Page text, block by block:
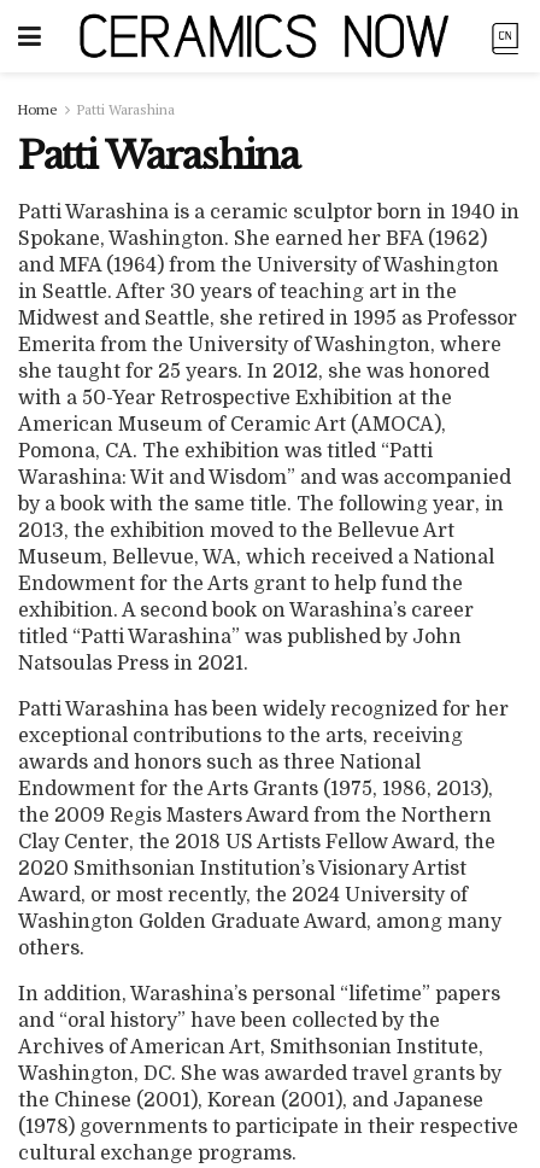
Home Patti Warashina
Patti Warashina
Patti Warashina is a ceramic sculptor born in 1940 in
Spokane, Washington. She earned her BFA (1962)
and MFA (1964) from the University of Washington
in Seattle. After 30 years of teaching art in the
Midwest and Seattle, she retired in 1995 as Professor
Emerita from the University of Washington, where
she taught for 25 years. In 2012, she was honored
with a 50-Year Retrospective Exhibition at the
American Museum of Ceramic Art (AMOCA),
Pomona, CA. The exhibition was titled “Patti
Warashina: Wit and Wisdom” and was accompanied
by a book with the same title. The following year, in
2013, the exhibition moved to the Bellevue Art
Museum, Bellevue, WA, which received a National
Endowment for the Arts grant to help fund the
exhibition. A second book on Warashina’s career
titled “Patti Warashina” was published by John
Natsoulas Press in 2021.
Patti Warashina has been widely recognized for her
exceptional contributions to the arts, receiving
awards and honors such as three National
Endowment for the Arts Grants (1975, 1986, 2013),
the 2009 Regis Masters Award from the Northern
Clay Center, the 2018 US Artists Fellow Award, the
2020 Smithsonian Institution’s Visionary Artist
Award, or most recently, the 2024 University of
Washington Golden Graduate Award, among many
others.
In addition, Warashina’s personal “lifetime” papers
and “oral history” have been collected by the
Archives of American Art, Smithsonian Institute,
Washington, DC. She was awarded travel grants by
the Chinese (2001), Korean (2001), and Japanese
(1978) governments to participate in their respective
cultural exchange programs.